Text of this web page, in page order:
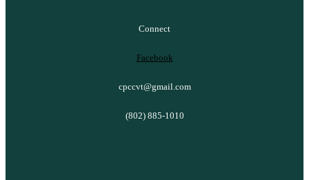
Connect
Facebook
cpccvt@gmail.com
(802) 885-1010